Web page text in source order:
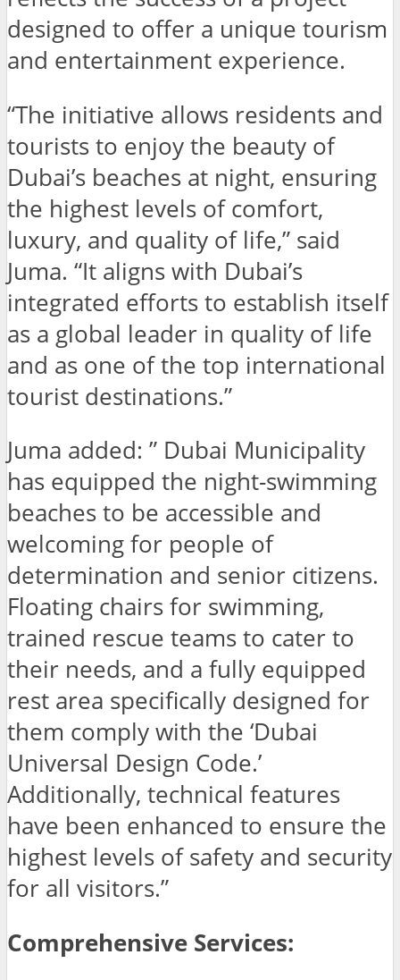
designed to offer a unique tourism
and entertainment experience.
“The initiative allows residents and
tourists to enjoy the beauty of
Dubai’s beaches at night, ensuring
the highest levels of comfort,
luxury, and quality of life,” said
Juma. “It aligns with Dubai’s
integrated efforts to establish itself
as a global leader in quality of life
and as one of the top international
tourist destinations.”
Juma added: ” Dubai Municipality
has equipped the night-swimming
beaches to be accessible and
welcoming for people of
determination and senior citizens.
Floating chairs for swimming,
trained rescue teams to cater to
their needs, and a fully equipped
rest area specifically designed for
them comply with the ‘Dubai
Universal Design Code.’
Additionally, technical features
have been enhanced to ensure the
highest levels of safety and security
for all visitors.”
Comprehensive Services: